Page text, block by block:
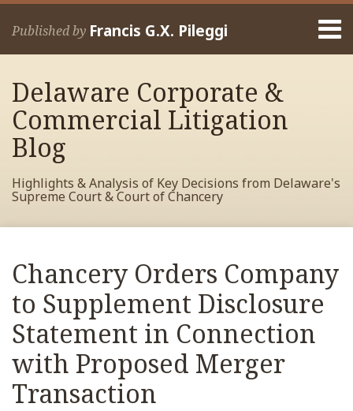
Skip
Published by Francis G.X. Pileggi
Home
Francis
Contact
Delaware Corporate &
Commercial Litigation
Blog
Highlights & Analysis of Key Decisions from Delaware's
Supreme Court & Court of Chancery
Chancery Orders Company
to Supplement Disclosure
Statement in Connection
with Proposed Merger
Transaction
Print:
this
post
this
post
this
post
this
post
on
LinkedIn
Read
more
about
Francis
Pileggi
RSS
View
My
Facebook
Profile
View
My
LinkedIn
Profile
View
My
Twitter
Profile
Your website url